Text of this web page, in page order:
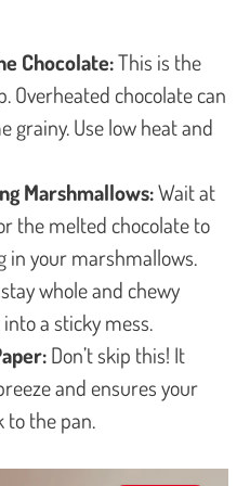
Chocolate:This is the
Overheated chocolate can
grainy. Use low heat and
Marshmallows:Wait at
the melted chocolate to
in your marshmallows.
whole and chewy
a sticky mess.
Don’t skip this! It
and ensures your
to the pan.